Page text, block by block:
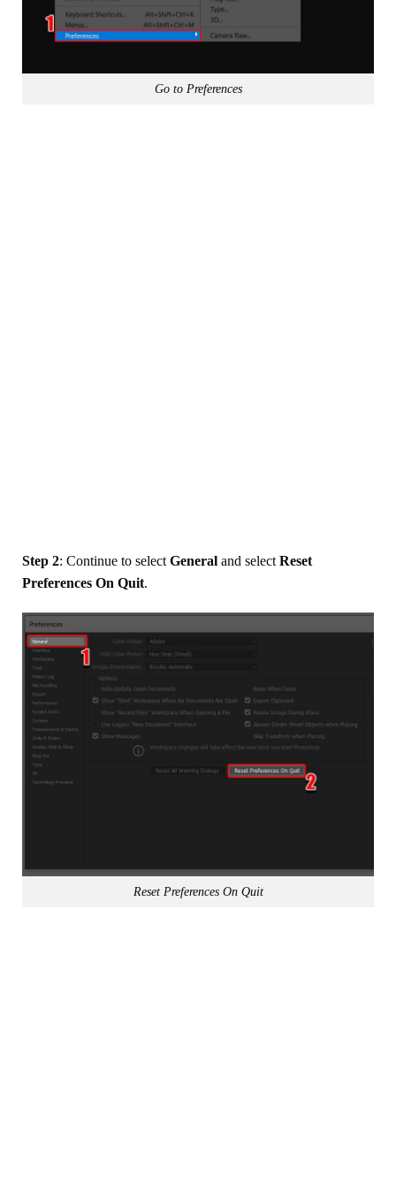
Go to Preferences
Step 2: Continue to select General and select Reset
Preferences On Quit.
Reset Preferences On Quit